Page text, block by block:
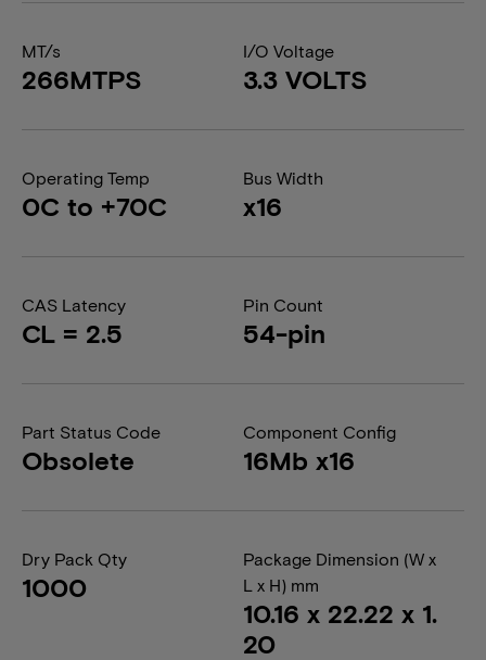
MT/s
266MTPS
I/O Voltage
3.3 VOLTS
Operating Temp
0C to +70C
Bus Width
x16
CAS Latency
CL = 2.5
Pin Count
54-pin
Part Status Code
Obsolete
Component Config
16Mb x16
Dry Pack Qty
1000
Package Dimension (W x
L x H) mm
10.16 x 22.22 x 1.
20